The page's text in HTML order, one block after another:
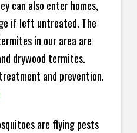
can also enter homes,
if left untreated. The
in our area are
drywood termites.
and prevention.
are flying pests